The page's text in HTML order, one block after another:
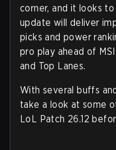
corner, and it looks
update will deliver
picks and power
pro play ahead of
and Top Lanes.
With several buffs
take a look at some
LoL Patch 26.12